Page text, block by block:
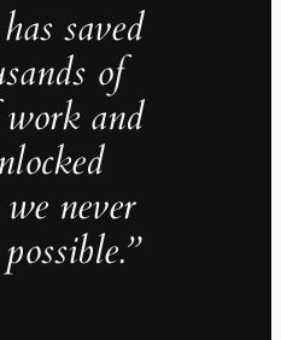
saved
of
and
never